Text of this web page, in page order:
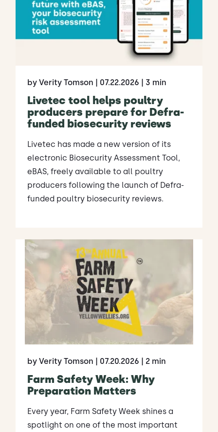
by Verity Tomson | 07.22.2026 | 3 min
Livetec tool helps poultry
producers prepare for Defra-
funded biosecurity reviews
Livetec has made a new version of its
electronic Biosecurity Assessment Tool,
eBAS, freely available to all poultry
producers following the launch of Defra-
funded poultry biosecurity reviews.
by Verity Tomson | 07.20.2026 | 2 min
Farm Safety Week: Why
Preparation Matters
Every year, Farm Safety Week shines a
spotlight on one of the most important